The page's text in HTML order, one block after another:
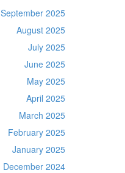
September 2025
August 2025
July 2025
June 2025
May 2025
April 2025
March 2025
February 2025
January 2025
December 2024